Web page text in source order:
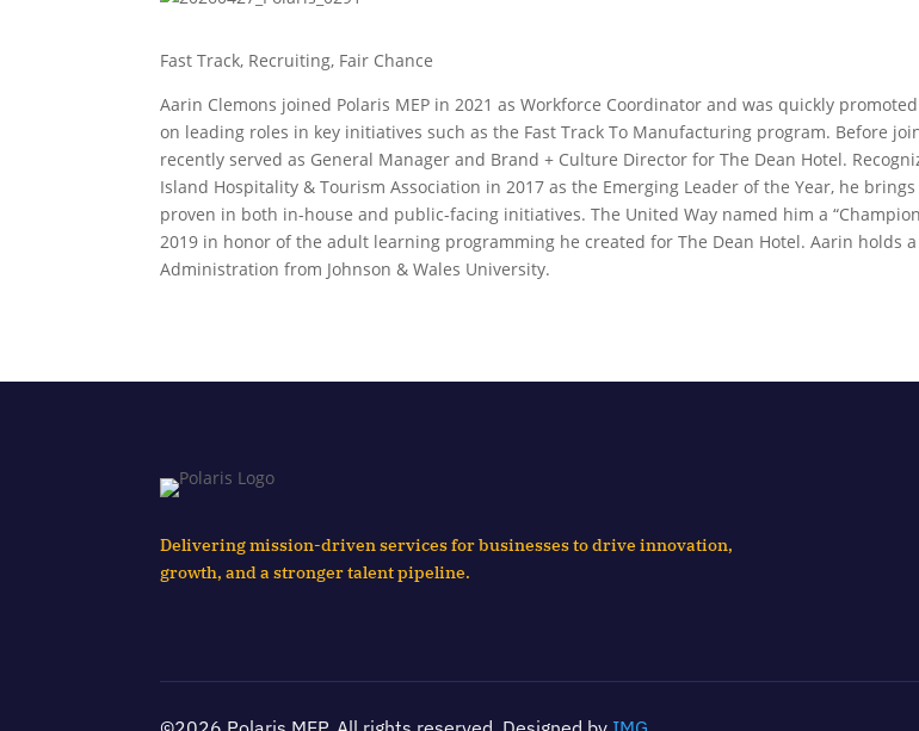
Fast Track, Recruiting, Fair Chance
Aarin Clemons joined Polaris MEP in 2021 as Workforce Coordinator and was quickly
on leading roles in key initiatives such as the Fast Track To Manufacturing program. Before
recently served as General Manager and Brand + Culture Director for The Dean Hotel.
Island Hospitality & Tourism Association in 2017 as the Emerging Leader of the Year, he
proven in both in-house and public-facing initiatives. The United Way named him a
2019 in honor of the adult learning programming he created for The Dean Hotel. Aarin holds
Administration from Johnson & Wales University.
Delivering mission-driven services for businesses to drive innovation,
growth, and a stronger talent pipeline.